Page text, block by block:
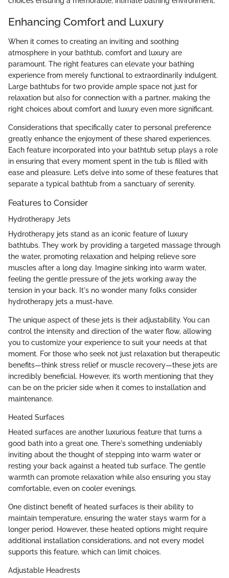
Enhancing Comfort and Luxury
When it comes to creating an inviting and soothing
atmosphere in your bathtub, comfort and luxury are
paramount. The right features can elevate your bathing
experience from merely functional to extraordinarily indulgent.
Large bathtubs for two provide ample space not just for
relaxation but also for connection with a partner, making the
right choices about comfort and luxury even more significant.
Considerations that specifically cater to personal preference
greatly enhance the enjoyment of these shared experiences.
Each feature incorporated into your bathtub setup plays a role
in ensuring that every moment spent in the tub is filled with
ease and pleasure. Let’s delve into some of these features that
separate a typical bathtub from a sanctuary of serenity.
Features to Consider
Hydrotherapy Jets
Hydrotherapy jets stand as an iconic feature of luxury
bathtubs. They work by providing a targeted massage through
the water, promoting relaxation and helping relieve sore
muscles after a long day. Imagine sinking into warm water,
feeling the gentle pressure of the jets working away the
tension in your back. It's no wonder many folks consider
hydrotherapy jets a must-have.
The unique aspect of these jets is their adjustability. You can
control the intensity and direction of the water flow, allowing
you to customize your experience to suit your needs at that
moment. For those who seek not just relaxation but therapeutic
benefits—think stress relief or muscle recovery—these jets are
incredibly beneficial. However, it’s worth mentioning that they
can be on the pricier side when it comes to installation and
maintenance.
Heated Surfaces
Heated surfaces are another luxurious feature that turns a
good bath into a great one. There's something undeniably
inviting about the thought of stepping into warm water or
resting your back against a heated tub surface. The gentle
warmth can promote relaxation while also ensuring you stay
comfortable, even on cooler evenings.
One distinct benefit of heated surfaces is their ability to
maintain temperature, ensuring the water stays warm for a
longer period. However, these heated options might require
additional installation considerations, and not every model
supports this feature, which can limit choices.
Adjustable Headrests